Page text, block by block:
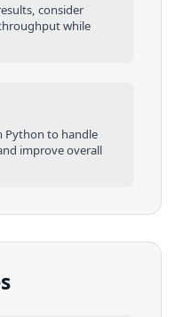
, consider
while
Python to handle
improve overall